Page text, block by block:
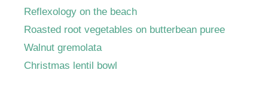
Reflexology on the beach
Roasted root vegetables on butterbean puree
Walnut gremolata
Christmas lentil bowl